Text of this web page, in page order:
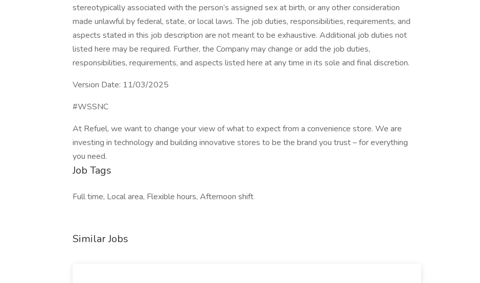
stereotypically associated with the person’s assigned sex at birth, or any other consideration
made unlawful by federal, state, or local laws. The job duties, responsibilities, requirements, and
aspects stated in this job description are not meant to be exhaustive. Additional job duties not
listed here may be required. Further, the Company may change or add the job duties,
responsibilities, requirements, and aspects listed here at any time in its sole and final discretion.
Version Date: 11/03/2025
#WSSNC
At Refuel, we want to change your view of what to expect from a convenience store. We are
investing in technology and building innovative stores to be the brand you trust – for everything
you need.
Job Tags
Full time, Local area, Flexible hours, Afternoon shift
Similar Jobs